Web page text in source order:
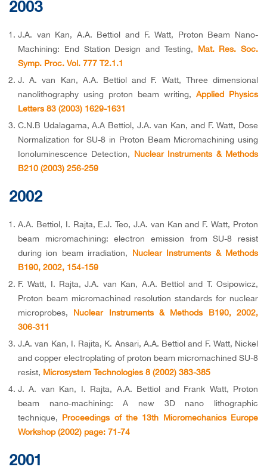
2003
J.A. van Kan, A.A. Bettiol and F. Watt, Proton Beam Nano-
Machining: End Station Design and Testing,
Mat. Res. Soc.
Symp. Proc. Vol. 777 T2.1.1
J. A. van Kan, A.A. Bettiol and F. Watt, Three dimensional
nanolithography using proton beam writing, Applied Physics
Letters 83 (2003) 1629-1631
C.N.B Udalagama, A.A Bettiol, J.A. van Kan, and F. Watt, Dose
Normalization for SU-8 in Proton Beam Micromachining using
Ionoluminescence Detection, Nuclear Instruments & Methods
B210 (2003) 256-259
2002
A.A. Bettiol, I. Rajta, E.J. Teo, J.A. van Kan and F. Watt, Proton
beam micromachining: electron emission from SU-8 resist
during ion beam irradiation,
Nuclear Instruments & Methods
B190, 2002, 154-159
F. Watt, I. Rajta, J.A. van Kan, A.A. Bettiol and T. Osipowicz,
Proton beam micromachined resolution standards for nuclear
microprobes,
Nuclear Instruments & Methods B190, 2002,
306-311
J.A. van Kan, I. Rajita, K. Ansari, A.A. Bettiol and F. Watt, Nickel
and copper electroplating of proton beam micromachined SU-8
resist, Microsystem Technologies 8 (2002) 383-385
J. A. van Kan, I. Rajta, A.A. Bettiol and Frank Watt, Proton
beam nano-machining: A new 3D nano lithographic
technique, Proceedings of the 13th Micromechanics Europe
Workshop (2002) page: 71-74
2001